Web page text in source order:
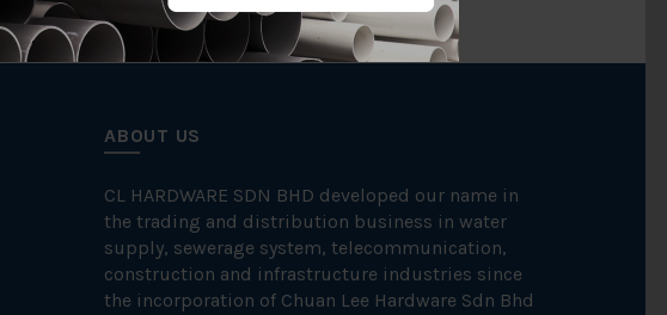
ABOUT US
CL HARDWARE SDN BHD developed our name in
the trading and distribution business in water
supply, sewerage system, telecommunication,
construction and infrastructure industries since
the incorporation of Chuan Lee Hardware Sdn Bhd